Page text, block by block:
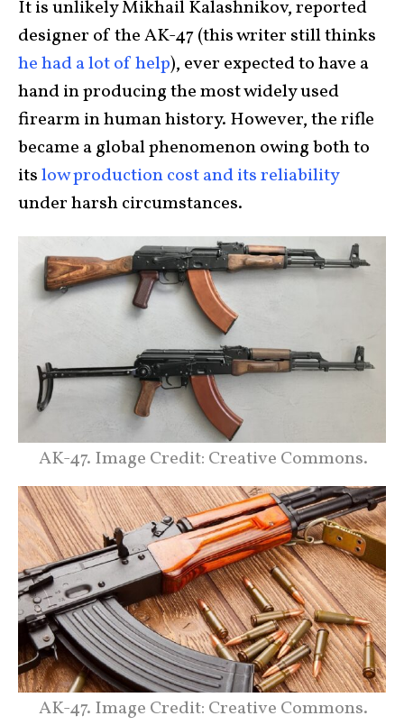
It is unlikely Mikhail Kalashnikov, reported
designer of the AK-47 (this writer still thinks
he had a lot of help), ever expected to have a
hand in producing the most widely used
firearm in human history. However, the rifle
became a global phenomenon owing both to
itslow production cost and its reliability
under harsh circumstances.
AK-47. Image Credit: Creative Commons.
AK-47. Image Credit: Creative Commons.